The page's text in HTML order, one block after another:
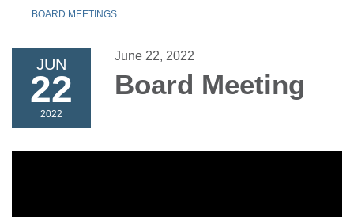
BOARD MEETINGS
JUN
22
2022
June 22, 2022
Board Meeting